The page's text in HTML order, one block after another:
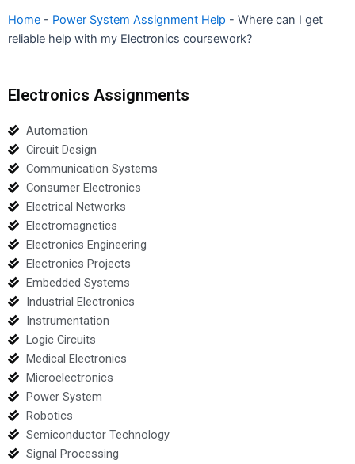
Home - Power System Assignment Help - Where can I get
reliable help with my Electronics coursework?
Electronics Assignments
Automation
Circuit Design
Communication Systems
Consumer Electronics
Electrical Networks
Electromagnetics
Electronics Engineering
Electronics Projects
Embedded Systems
Industrial Electronics
Instrumentation
Logic Circuits
Medical Electronics
Microelectronics
Power System
Robotics
Semiconductor Technology
Signal Processing